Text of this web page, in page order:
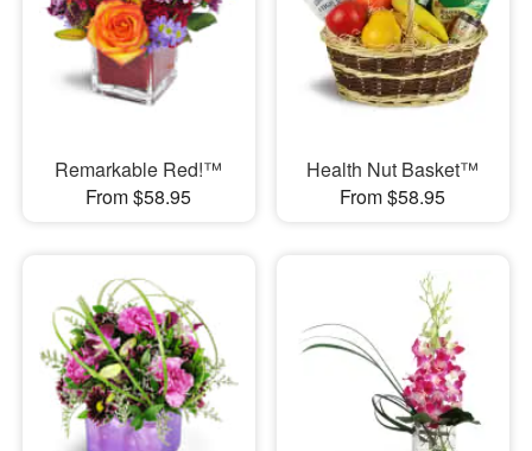
Remarkable Red!™
From $58.95
Health Nut Basket™
From $58.95